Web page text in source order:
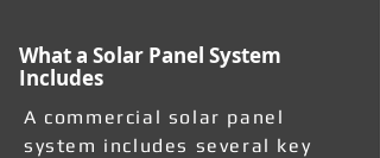
What a Solar Panel System
Includes
A commercial solar panel
system includes several key